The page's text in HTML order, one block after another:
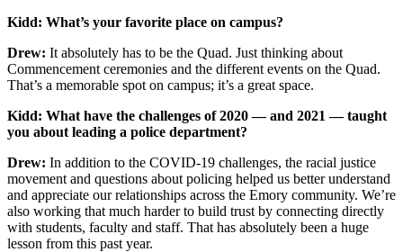
Kidd: What’s your favorite place on campus?
Drew: It absolutely has to be the Quad. Just thinking about
Commencement ceremonies and the different events on the Quad.
That’s a memorable spot on campus; it’s a great space.
Kidd: What have the challenges of 2020 — and 2021 — taught
you about leading a police department?
Drew: In addition to the COVID-19 challenges, the racial justice
movement and questions about policing helped us better understand
and appreciate our relationships across the Emory community. We’re
also working that much harder to build trust by connecting directly
with students, faculty and staff. That has absolutely been a huge
lesson from this past year.